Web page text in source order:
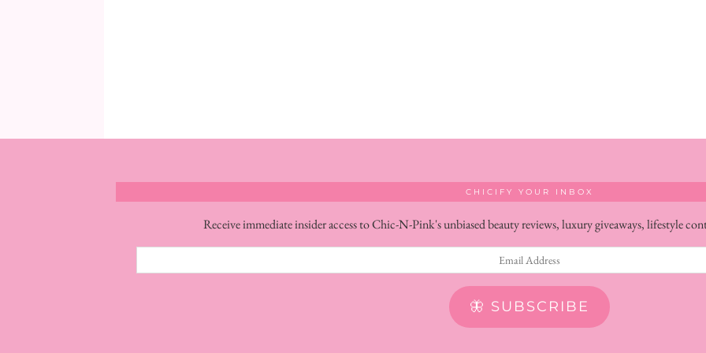
CHICIFY YOUR INBOX
Receive immediate insider access to Chic-N-Pink's unbiased beauty reviews, luxury giveaways, lifestyle
Address
🦋 SUBSCRIBE